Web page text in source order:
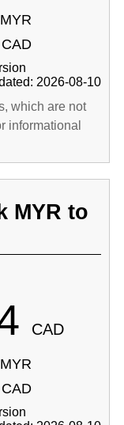
2026-08-10
which are not
informational
MYR to
CAD